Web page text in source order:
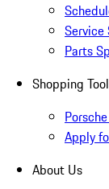
Service
Parts
Shopping
Apply
About Us